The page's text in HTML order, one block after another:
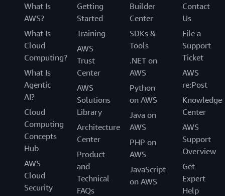
What Is
AWS?
What Is
Cloud
Computing?
What Is
Agentic
AI?
Cloud
Computing
Concepts
Hub
AWS
Cloud
Security
Getting
Started
Training
AWS
Trust
Center
AWS
Solutions
Library
Architecture
Center
Product
and
Technical
FAQs
Builder
Center
SDKs &
Tools
.NET on
AWS
Python
on AWS
Java on
AWS
PHP on
AWS
JavaScript
on AWS
Contact
Us
File a
Support
Ticket
AWS
re:Post
Knowledge
Center
AWS
Support
Overview
Get
Expert
Help